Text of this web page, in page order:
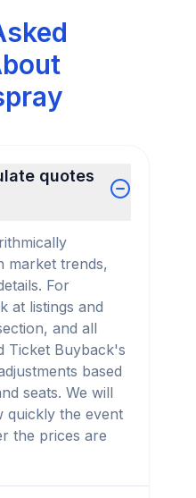
quotes
market trends,
For
at listings and
and all
Ticket Buyback's
based
seats. We will
quickly the event
the prices are